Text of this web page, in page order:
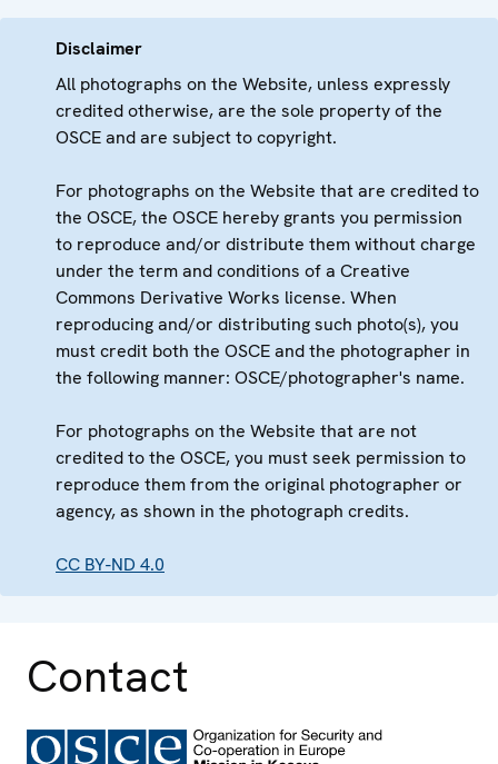
Disclaimer
All photographs on the Website, unless expressly
credited otherwise, are the sole property of the
OSCE and are subject to copyright.
For photographs on the Website that are credited to
the OSCE, the OSCE hereby grants you permission
to reproduce and/or distribute them without charge
under the term and conditions of a Creative
Commons Derivative Works license. When
reproducing and/or distributing such photo(s), you
must credit both the OSCE and the photographer in
the following manner: OSCE/photographer's name.
For photographs on the Website that are not
credited to the OSCE, you must seek permission to
reproduce them from the original photographer or
agency, as shown in the photograph credits.
CC BY-ND 4.0
Contact